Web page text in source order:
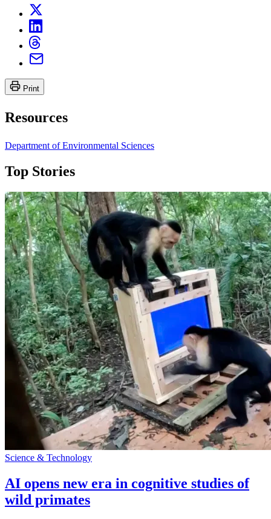
Print
Resources
Department of Environmental Sciences
Top Stories
Science & Technology
AI opens new era in cognitive studies of
wild primates